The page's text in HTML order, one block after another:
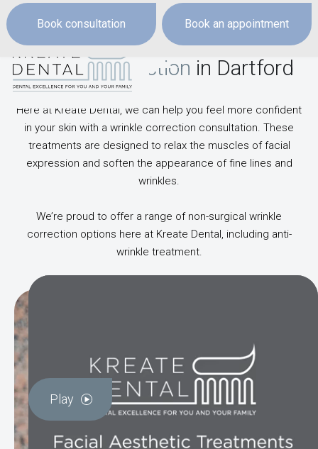
Book consultation Book an appointment
Wrinkle Correction in Dartford
Here at Kreate Dental, we can help you feel more confident
in your skin with a wrinkle correction consultation. These
treatments are designed to relax the muscles of facial
expression and soften the appearance of fine lines and
wrinkles.
We’re proud to offer a range of non-surgical wrinkle
correction options here at Kreate Dental, including anti-
wrinkle treatment.
Play